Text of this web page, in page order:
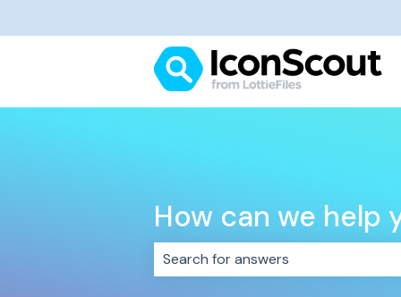
How can we help